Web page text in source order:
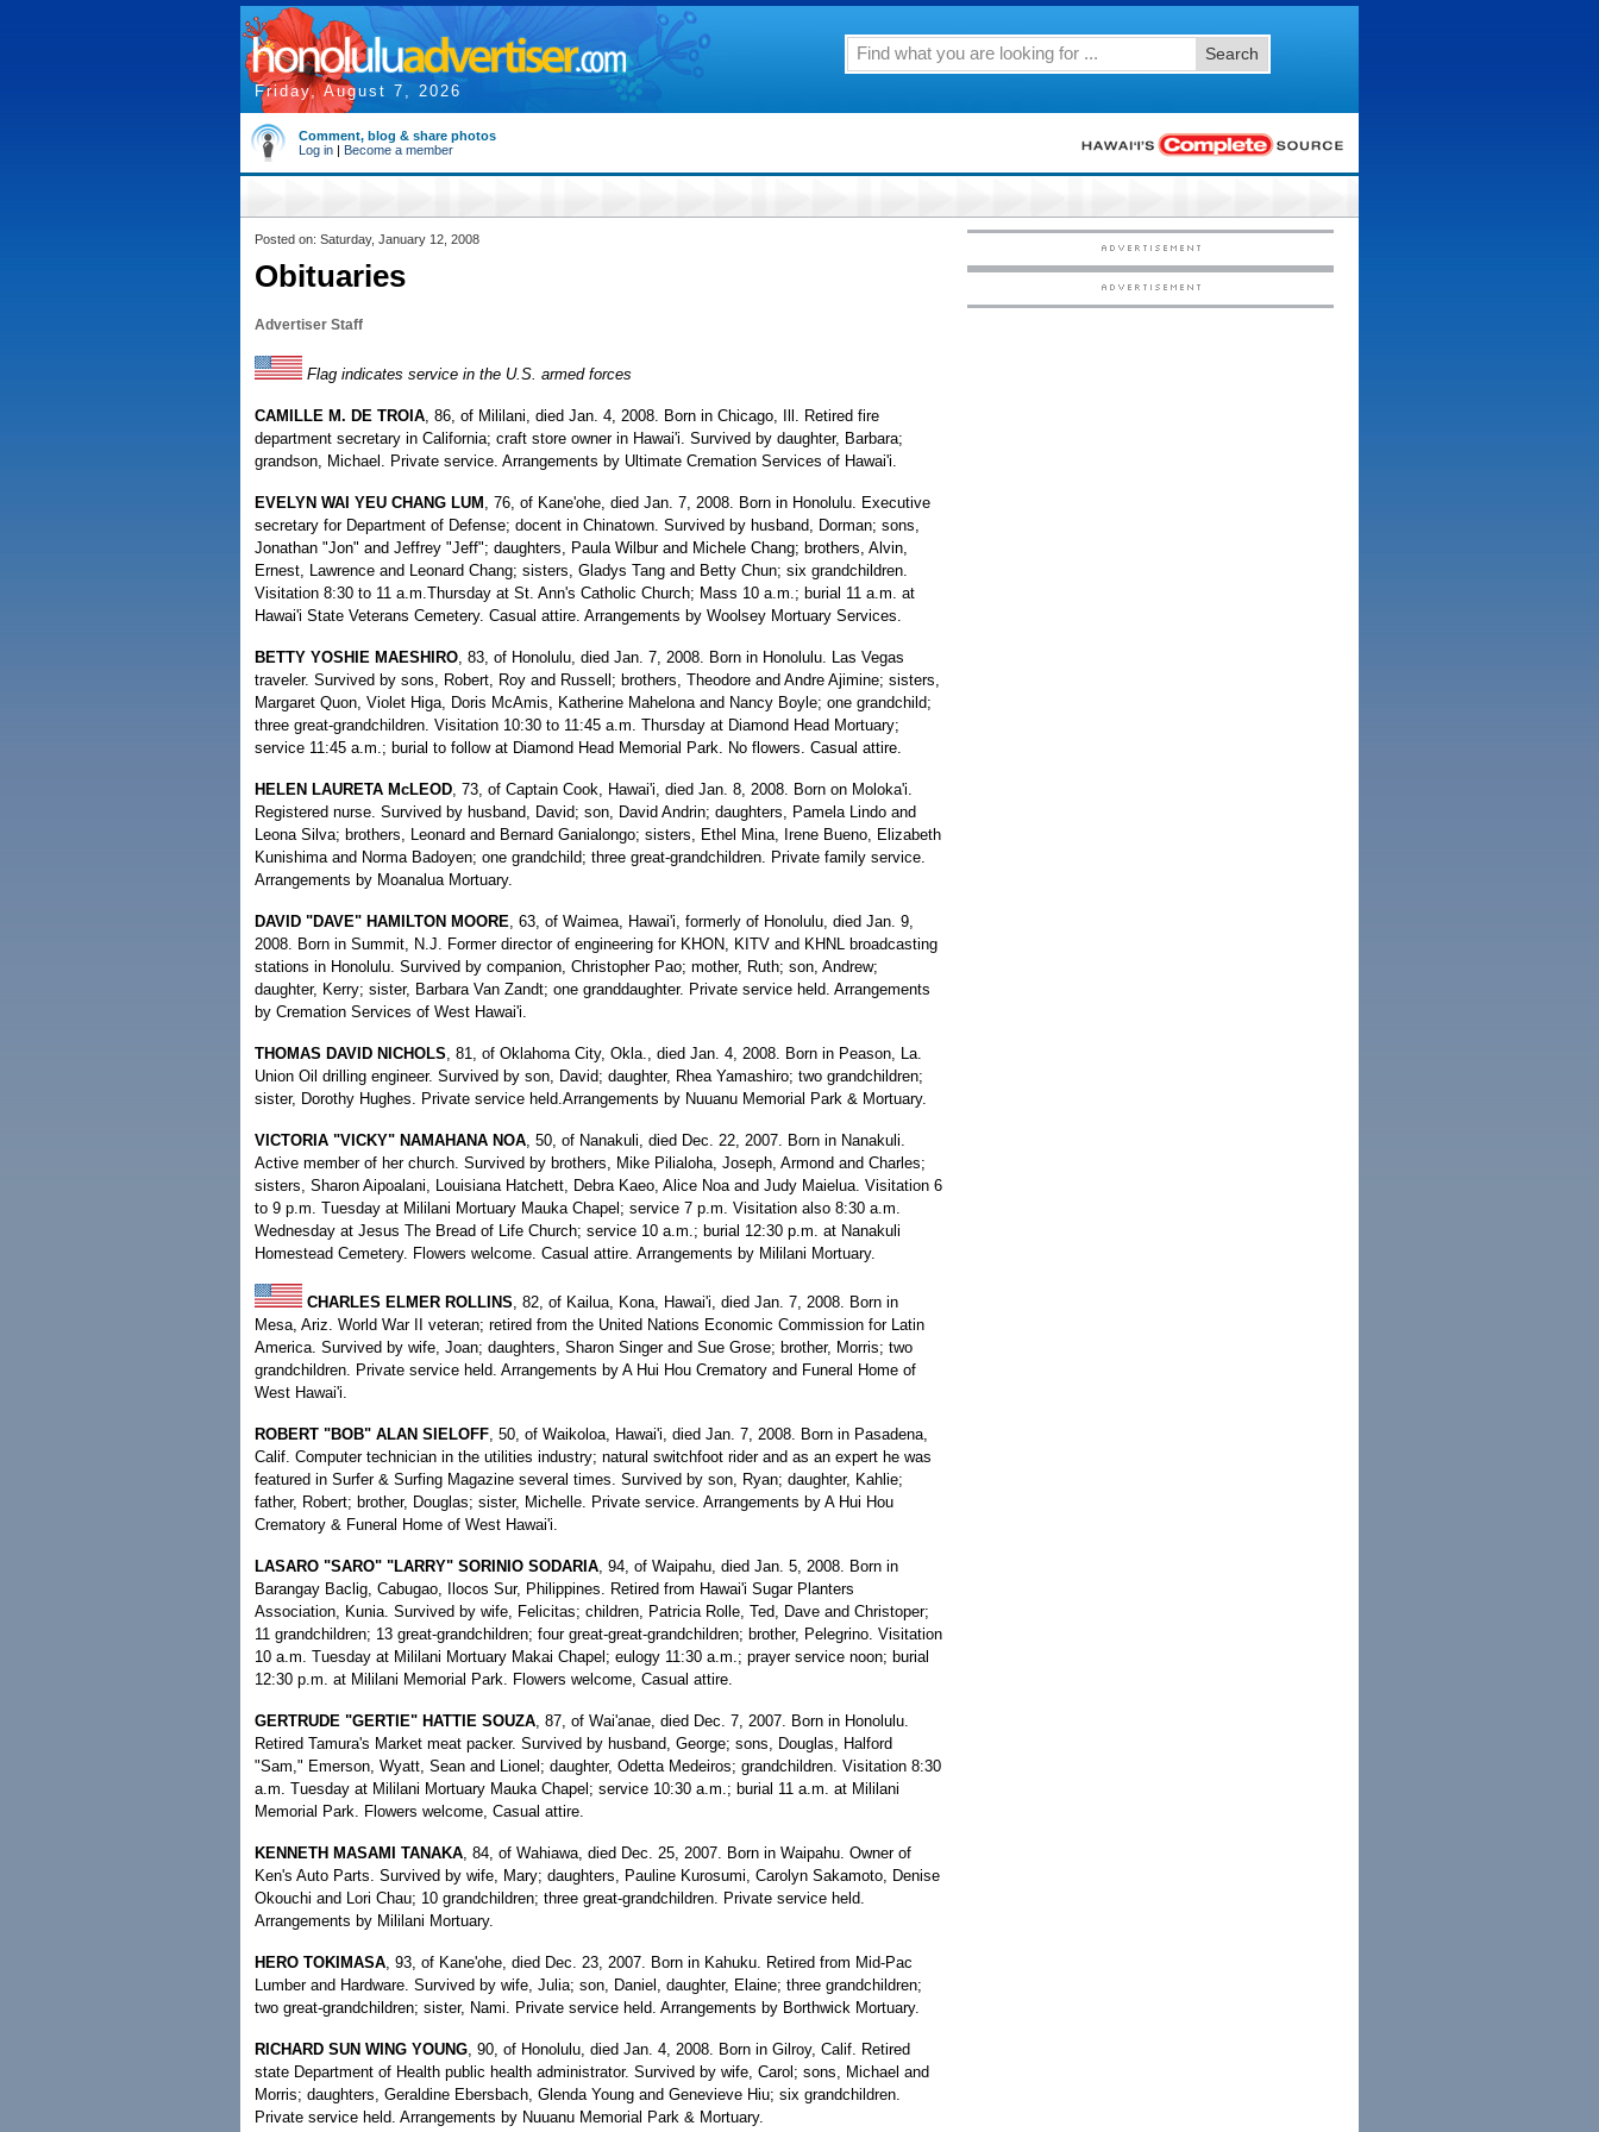
Friday, August 7, 2026
Search
Comment, blog & share photos
Log in | Become a member
Posted on: Saturday, January 12, 2008
Obituaries
Advertiser Staff
Flag indicates service in the U.S. armed forces
CAMILLE M. DE TROIA, 86, of Mililani, died Jan. 4, 2008. Born in Chicago, Ill. Retired fire
department secretary in California; craft store owner in Hawai'i. Survived by daughter, Barbara;
grandson, Michael. Private service. Arrangements by Ultimate Cremation Services of Hawai'i.
EVELYN WAI YEU CHANG LUM , 76, of Kane'ohe, died Jan. 7, 2008. Born in Honolulu. Executive
secretary for Department of Defense; docent in Chinatown. Survived by husband, Dorman; sons,
Jonathan "Jon" and Jeffrey "Jeff"; daughters, Paula Wilbur and Michele Chang; brothers, Alvin,
Ernest, Lawrence and Leonard Chang; sisters, Gladys Tang and Betty Chun; six grandchildren.
Visitation 8:30 to 11 a.m.Thursday at St. Ann's Catholic Church; Mass 10 a.m.; burial 11 a.m. at
Hawai'i State Veterans Cemetery. Casual attire. Arrangements by Woolsey Mortuary Services.
BETTY YOSHIE MAESHIRO, 83, of Honolulu, died Jan. 7, 2008. Born in Honolulu. Las Vegas
traveler. Survived by sons, Robert, Roy and Russell; brothers, Theodore and Andre Ajimine; sisters,
Margaret Quon, Violet Higa, Doris McAmis, Katherine Mahelona and Nancy Boyle; one grandchild;
three great-grandchildren. Visitation 10:30 to 11:45 a.m. Thursday at Diamond Head Mortuary;
service 11:45 a.m.; burial to follow at Diamond Head Memorial Park. No flowers. Casual attire.
HELEN LAURETA McLEOD, 73, of Captain Cook, Hawai'i, died Jan. 8, 2008. Born on Moloka'i.
Registered nurse. Survived by husband, David; son, David Andrin; daughters, Pamela Lindo and
Leona Silva; brothers, Leonard and Bernard Ganialongo; sisters, Ethel Mina, Irene Bueno, Elizabeth
Kunishima and Norma Badoyen; one grandchild; three great-grandchildren. Private family service.
Arrangements by Moanalua Mortuary.
DAVID "DAVE" HAMILTON MOORE, 63, of Waimea, Hawai'i, formerly of Honolulu, died Jan. 9,
2008. Born in Summit, N.J. Former director of engineering for KHON, KITV and KHNL broadcasting
stations in Honolulu. Survived by companion, Christopher Pao; mother, Ruth; son, Andrew;
daughter, Kerry; sister, Barbara Van Zandt; one granddaughter. Private service held. Arrangements
by Cremation Services of West Hawai'i.
THOMAS DAVID NICHOLS, 81, of Oklahoma City, Okla., died Jan. 4, 2008. Born in Peason, La.
Union Oil drilling engineer. Survived by son, David; daughter, Rhea Yamashiro; two grandchildren;
sister, Dorothy Hughes. Private service held.Arrangements by Nuuanu Memorial Park & Mortuary.
VICTORIA "VICKY" NAMAHANA NOA, 50, of Nanakuli, died Dec. 22, 2007. Born in Nanakuli.
Active member of her church. Survived by brothers, Mike Pilialoha, Joseph, Armond and Charles;
sisters, Sharon Aipoalani, Louisiana Hatchett, Debra Kaeo, Alice Noa and Judy Maielua. Visitation 6
to 9 p.m. Tuesday at Mililani Mortuary Mauka Chapel; service 7 p.m. Visitation also 8:30 a.m.
Wednesday at Jesus The Bread of Life Church; service 10 a.m.; burial 12:30 p.m. at Nanakuli
Homestead Cemetery. Flowers welcome. Casual attire. Arrangements by Mililani Mortuary.
CHARLES ELMER ROLLINS, 82, of Kailua, Kona, Hawai'i, died Jan. 7, 2008. Born in
Mesa, Ariz. World War II veteran; retired from the United Nations Economic Commission for Latin
America. Survived by wife, Joan; daughters, Sharon Singer and Sue Grose; brother, Morris; two
grandchildren. Private service held. Arrangements by A Hui Hou Crematory and Funeral Home of
West Hawai'i.
ROBERT "BOB" ALAN SIELOFF, 50, of Waikoloa, Hawai'i, died Jan. 7, 2008. Born in Pasadena,
Calif. Computer technician in the utilities industry; natural switchfoot rider and as an expert he was
featured in Surfer & Surfing Magazine several times. Survived by son, Ryan; daughter, Kahlie;
father, Robert; brother, Douglas; sister, Michelle. Private service. Arrangements by A Hui Hou
Crematory & Funeral Home of West Hawai'i.
LASARO "SARO" "LARRY" SORINIO SODARIA, 94, of Waipahu, died Jan. 5, 2008. Born in
Barangay Baclig, Cabugao, Ilocos Sur, Philippines. Retired from Hawai'i Sugar Planters
Association, Kunia. Survived by wife, Felicitas; children, Patricia Rolle, Ted, Dave and Christoper;
11 grandchildren; 13 great-grandchildren; four great-great-grandchildren; brother, Pelegrino. Visitation
10 a.m. Tuesday at Mililani Mortuary Makai Chapel; eulogy 11:30 a.m.; prayer service noon; burial
12:30 p.m. at Mililani Memorial Park. Flowers welcome, Casual attire.
GERTRUDE "GERTIE" HATTIE SOUZA, 87, of Wai'anae, died Dec. 7, 2007. Born in Honolulu.
Retired Tamura's Market meat packer. Survived by husband, George; sons, Douglas, Halford
"Sam," Emerson, Wyatt, Sean and Lionel; daughter, Odetta Medeiros; grandchildren. Visitation 8:30
a.m. Tuesday at Mililani Mortuary Mauka Chapel; service 10:30 a.m.; burial 11 a.m. at Mililani
Memorial Park. Flowers welcome, Casual attire.
KENNETH MASAMI TANAKA, 84, of Wahiawa, died Dec. 25, 2007. Born in Waipahu. Owner of
Ken's Auto Parts. Survived by wife, Mary; daughters, Pauline Kurosumi, Carolyn Sakamoto, Denise
Okouchi and Lori Chau; 10 grandchildren; three great-grandchildren. Private service held.
Arrangements by Mililani Mortuary.
HERO TOKIMASA, 93, of Kane'ohe, died Dec. 23, 2007. Born in Kahuku. Retired from Mid-Pac
Lumber and Hardware. Survived by wife, Julia; son, Daniel, daughter, Elaine; three grandchildren;
two great-grandchildren; sister, Nami. Private service held. Arrangements by Borthwick Mortuary.
RICHARD SUN WING YOUNG, 90, of Honolulu, died Jan. 4, 2008. Born in Gilroy, Calif. Retired
state Department of Health public health administrator. Survived by wife, Carol; sons, Michael and
Morris; daughters, Geraldine Ebersbach, Glenda Young and Genevieve Hiu; six grandchildren.
Private service held. Arrangements by Nuuanu Memorial Park & Mortuary.